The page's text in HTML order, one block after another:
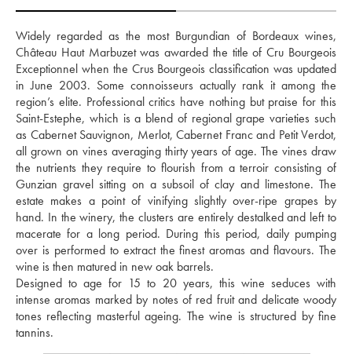
Widely regarded as the most Burgundian of Bordeaux wines,
Château Haut Marbuzet was awarded the title of Cru Bourgeois
Exceptionnel when the Crus Bourgeois classification was updated
in June 2003. Some connoisseurs actually rank it among the
region’s elite. Professional critics have nothing but praise for this
Saint-Estephe, which is a blend of regional grape varieties such
as Cabernet Sauvignon, Merlot, Cabernet Franc and Petit Verdot,
all grown on vines averaging thirty years of age. The vines draw
the nutrients they require to flourish from a terroir consisting of
Gunzian gravel sitting on a subsoil of clay and limestone. The
estate makes a point of vinifying slightly over-ripe grapes by
hand. In the winery, the clusters are entirely destalked and left to
macerate for a long period. During this period, daily pumping
over is performed to extract the finest aromas and flavours. The
wine is then matured in new oak barrels.
Designed to age for 15 to 20 years, this wine seduces with
intense aromas marked by notes of red fruit and delicate woody
tones reflecting masterful ageing. The wine is structured by fine
tannins.